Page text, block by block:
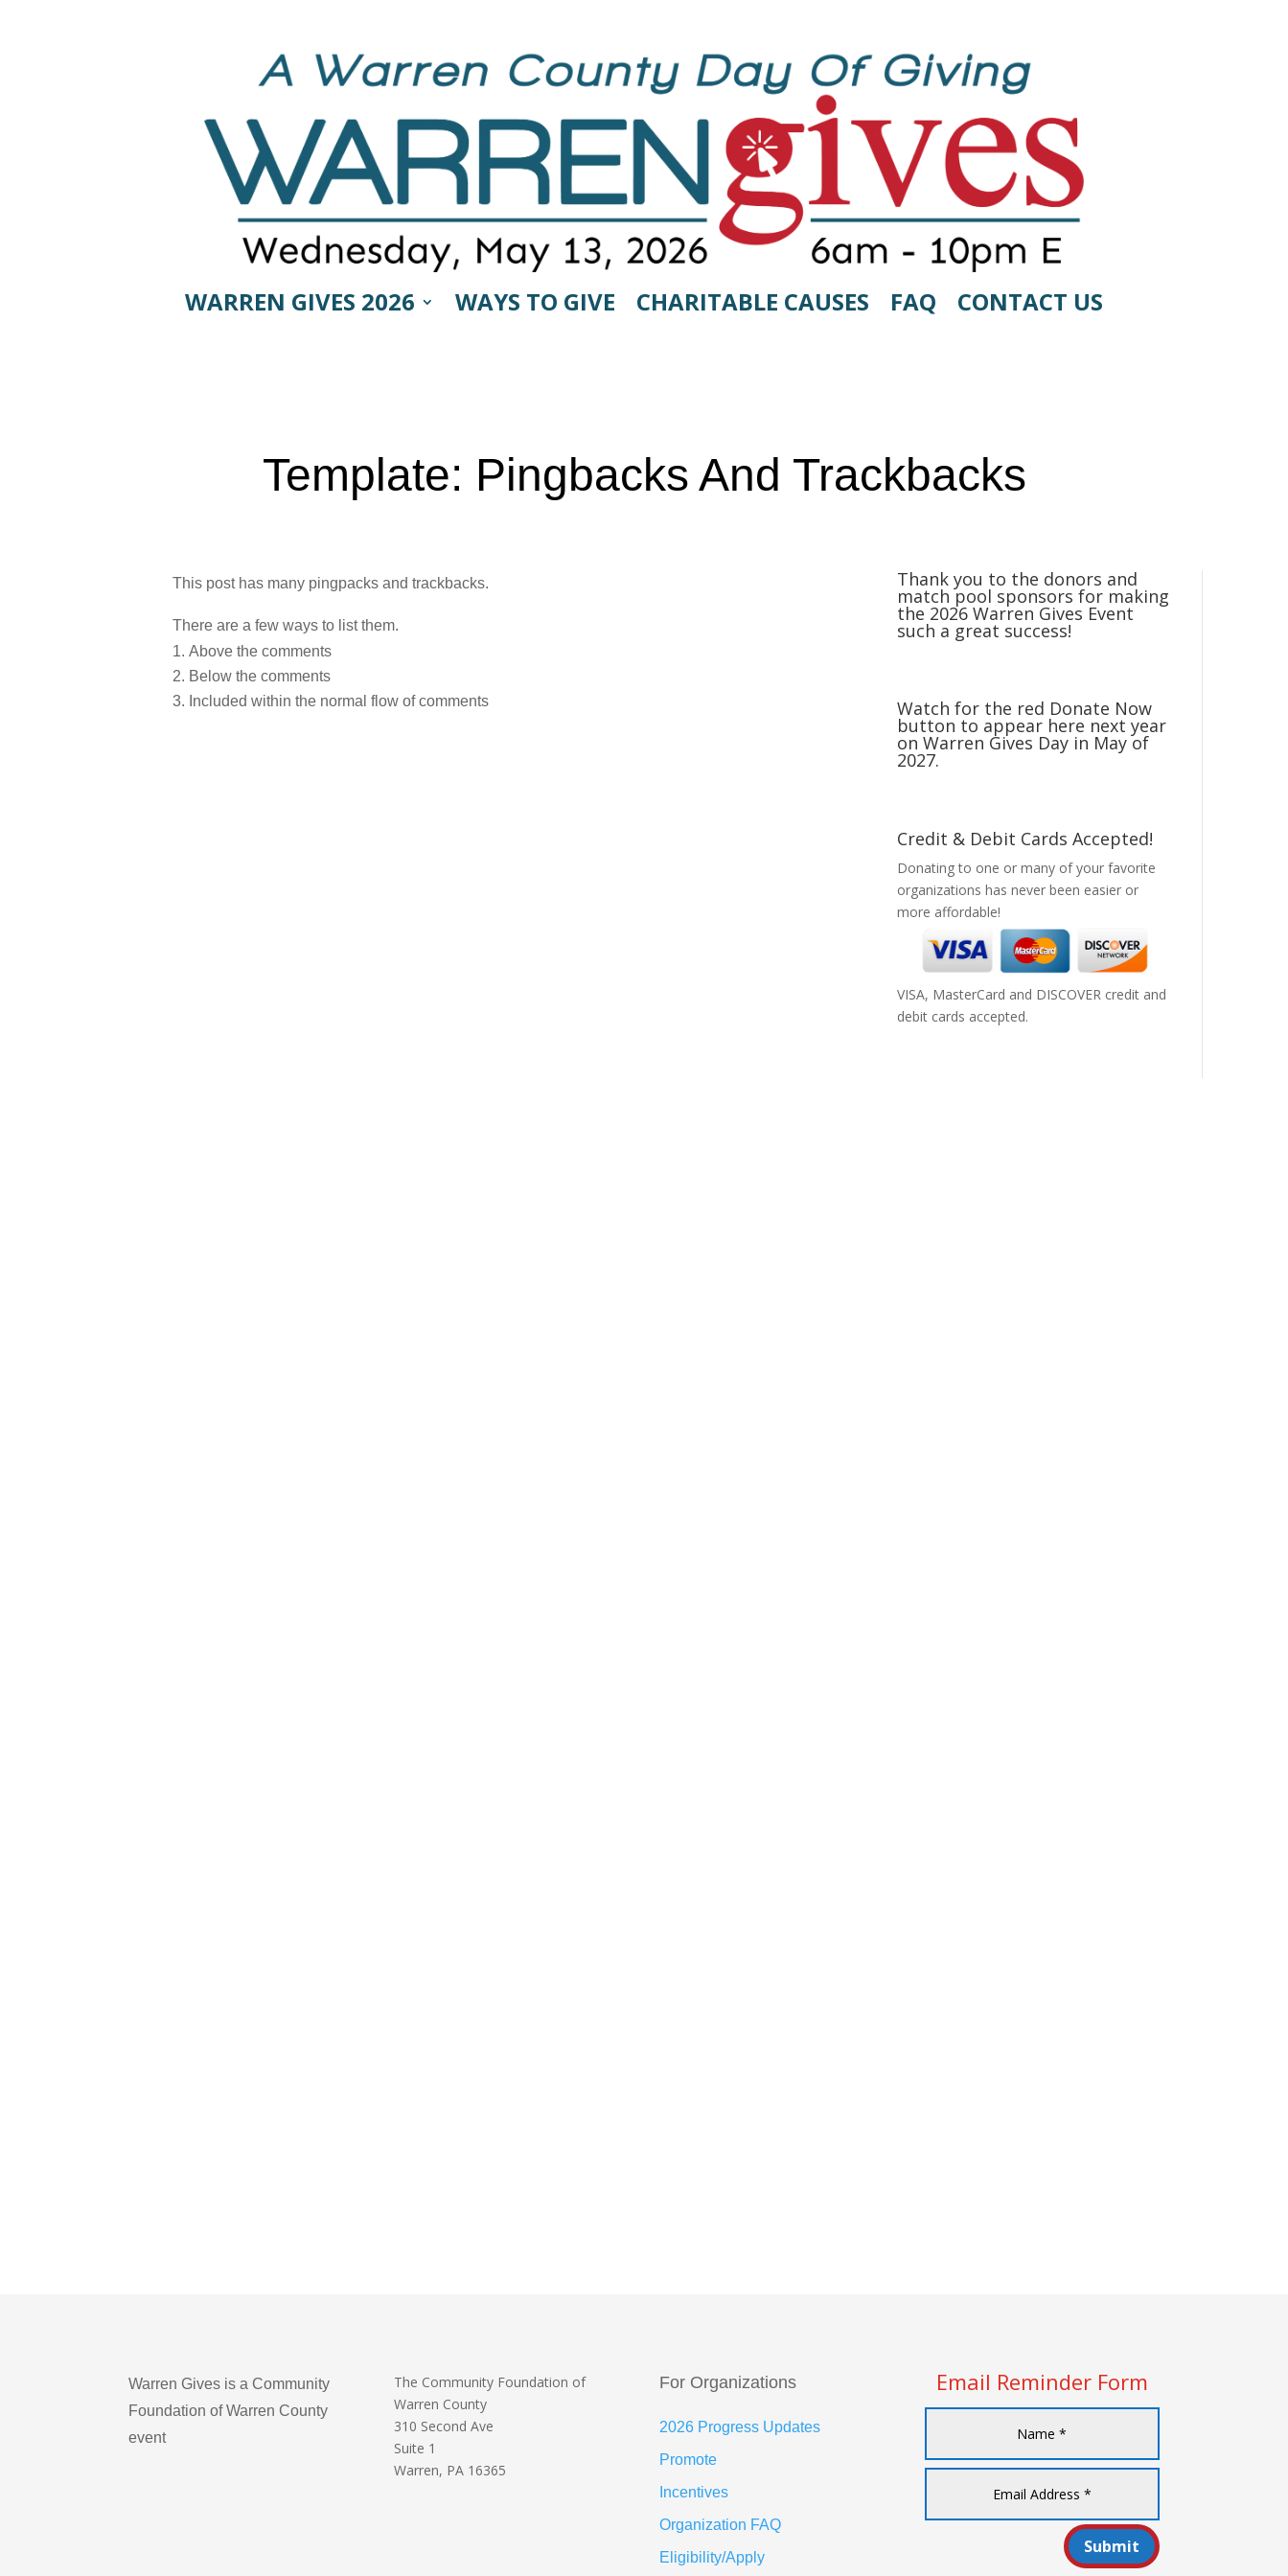
WARREN GIVES 2026 WAYS TO GIVE CHARITABLE CAUSES FAQ CONTACT US
Template: Pingbacks And Trackbacks
This post has many pingpacks and trackbacks.
There are a few ways to list them.
Above the comments
Below the comments
Included within the normal flow of comments
Thank you to the donors and
match pool sponsors for making
the 2026 Warren Gives Event
such a great success!
Watch for the red Donate Now
button to appear here next year
on Warren Gives Day in May of
2027.
Credit & Debit Cards Accepted!
Donating to one or many of your favorite
organizations has never been easier or
more affordable!
VISA, MasterCard and DISCOVER credit and
debit cards accepted.
Warren Gives is a Community
Foundation of Warren County
event
The Community Foundation of
Warren County
310 Second Ave
Suite 1
Warren, PA 16365
For Organizations
2026 Progress Updates
Promote
Incentives
Organization FAQ
Eligibility/Apply
Email Reminder Form
Submit